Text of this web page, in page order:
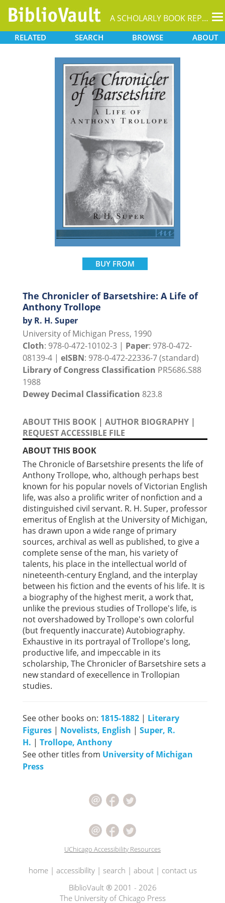
A SCHOLARLY BOOK REPOSITORY
RELATED SEARCH BROWSE ABOUT
BUY FROM
The Chronicler of Barsetshire: A Life of
Anthony Trollope
by R. H. Super
University of Michigan Press, 1990
Cloth: 978-0-472-10102-3 | Paper: 978-0-472-
08139-4 | eISBN: 978-0-472-22336-7 (standard)
Library of Congress Classification PR5686.S88
1988
Dewey Decimal Classification 823.8
ABOUT THIS BOOK | AUTHOR BIOGRAPHY |
REQUEST ACCESSIBLE FILE
ABOUT THIS BOOK
The Chronicle of Barsetshire presents the life of
Anthony Trollope, who, although perhaps best
known for his popular novels of Victorian English
life, was also a prolific writer of nonfiction and a
distinguished civil servant. R. H. Super, professor
emeritus of English at the University of Michigan,
has drawn upon a wide range of primary
sources, archival as well as published, to give a
complete sense of the man, his variety of
talents, his place in the intellectual world of
nineteenth-century England, and the interplay
between his fiction and the events of his life. It is
a biography of the highest merit, a work that,
unlike the previous studies of Trollope's life, is
not overshadowed by Trollope's own colorful
(but frequently inaccurate) Autobiography.
Exhaustive in its portrayal of Trollope's long,
productive life, and impeccable in its
scholarship, The Chronicler of Barsetshire sets a
new standard of execellence in Trollopian
studies.
See other books on: 1815-1882 | Literary
Figures | Novelists, English | Super, R.
H. | Trollope, Anthony
See other titles from University of Michigan
Press
UChicago Accessibility Resources
home| accessibility| search | about| contact us
BiblioVault ® 2001 - 2026
The University of Chicago Press